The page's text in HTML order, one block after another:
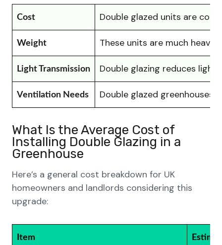
Cost Double glazed units are
Weight These units are much
Light Transmission Double glazing reduces
Ventilation Needs Double glazed greenhouses
What Is the Average Cost of
Installing Double Glazing in a
Greenhouse
Here’s a general cost breakdown for UK
homeowners and landlords considering this
upgrade:
Item